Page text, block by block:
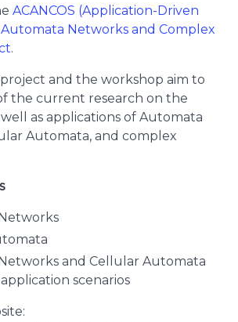
ACANCOS (Application-Driven
Networks and Complex
.
project and the workshop aim to
the current research on the
as applications of Automata
Automata, and complex
and Cellular Automata
scenarios